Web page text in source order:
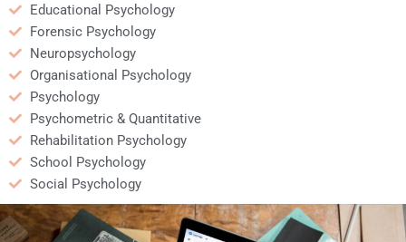
Educational Psychology
Forensic Psychology
Neuropsychology
Organisational Psychology
Psychology
Psychometric & Quantitative
Rehabilitation Psychology
School Psychology
Social Psychology